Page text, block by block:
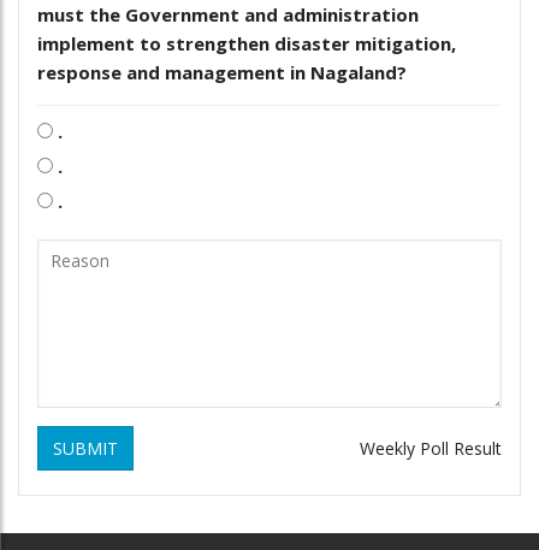
must the Government and administration
implement to strengthen disaster mitigation,
response and management in Nagaland?
.
.
.
SUBMIT Weekly Poll Result